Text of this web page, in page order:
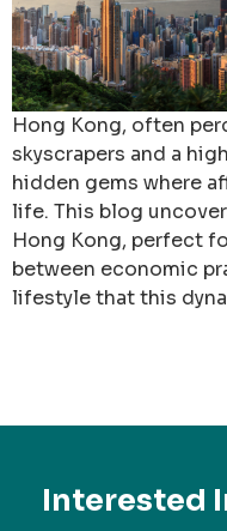
Hong Kong, often
skyscrapers and a
hidden gems where
life. This blog
Hong Kong, perfect
between economic
lifestyle that this
Interested